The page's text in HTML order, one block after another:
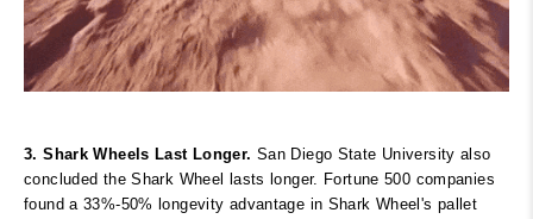
3. Shark Wheels Last Longer. San Diego State University also
concluded the Shark Wheel lasts longer. Fortune 500 companies
found a 33%-50% longevity advantage in Shark Wheel's pallet